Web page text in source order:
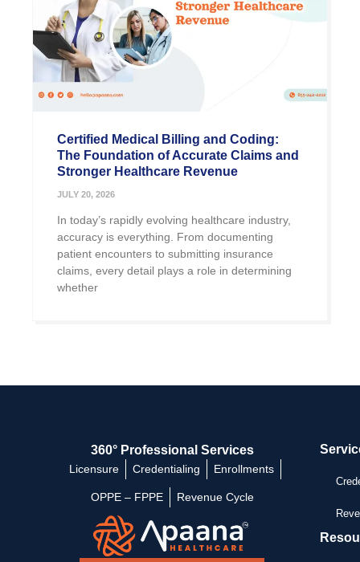
Certified Medical Billing and Coding:
The Foundation of Accurate Claims and
Stronger Healthcare Revenue
JULY 20, 2026
In today’s rapidly evolving healthcare industry,
accuracy is everything. From documenting
patient encounters to submitting insurance
claims, every detail plays a role in determining
whether
360° Professional Services
Licensure Credentialing Enrollments
OPPE – FPPE Revenue Cycle